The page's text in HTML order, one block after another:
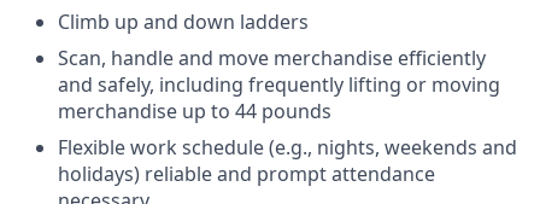
Climb up and down ladders
Scan, handle and move merchandise efficiently
and safely, including frequently lifting or moving
merchandise up to 44 pounds
Flexible work schedule (e.g., nights, weekends and
holidays) reliable and prompt attendance